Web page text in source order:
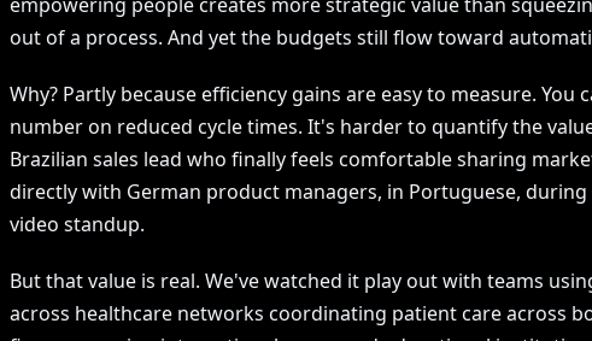
out of a process. And yet the budgets still flow toward
Why? Partly because efficiency gains are easy to measure. You
number on reduced cycle times. It's harder to quantify the
Brazilian sales lead who finally feels comfortable sharing
directly with German product managers, in Portuguese, during
video standup.
But that value is real. We've watched it play out with teams
across healthcare networks coordinating patient care across